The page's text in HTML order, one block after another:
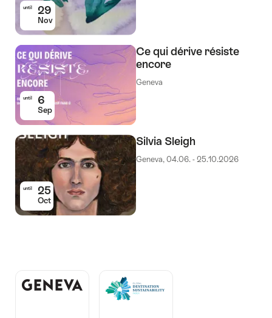
until 29
Nov
until 6
Sep
Ce qui dérive résiste
encore
Geneva
until 25
Oct
Silvia Sleigh
Geneva, 04.06. - 25.10.2026